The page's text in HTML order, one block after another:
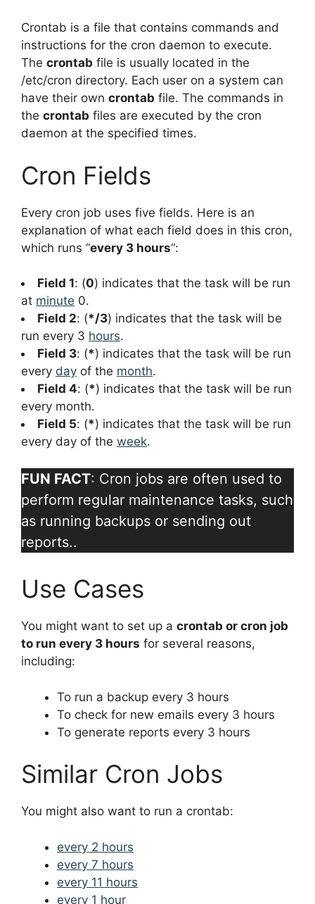
Crontab is a file that contains commands and
instructions for the cron daemon to execute.
The crontab file is usually located in the
/etc/cron directory. Each user on a system can
have their own crontab file. The commands in
the crontab files are executed by the cron
daemon at the specified times.
Cron Fields
Every cron job uses five fields. Here is an
explanation of what each field does in this cron,
which runs “every 3 hours“:
Field 1: (0) indicates that the task will be run
at minute 0.
Field 2: (*/3) indicates that the task will be
run every 3 hours.
Field 3: (*) indicates that the task will be run
every day of the month.
Field 4: (*) indicates that the task will be run
every month.
Field 5: (*) indicates that the task will be run
every day of the week.
FUN FACT: Cron jobs are often used to
perform regular maintenance tasks, such
as running backups or sending out
reports..
Use Cases
You might want to set up a crontab or cron job
to run every 3 hours for several reasons,
including:
To run a backup every 3 hours
To check for new emails every 3 hours
To generate reports every 3 hours
Similar Cron Jobs
You might also want to run a crontab:
every 2 hours
every 7 hours
every 11 hours
every 1 hour